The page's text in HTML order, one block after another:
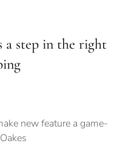
a step in the right
new feature a game-